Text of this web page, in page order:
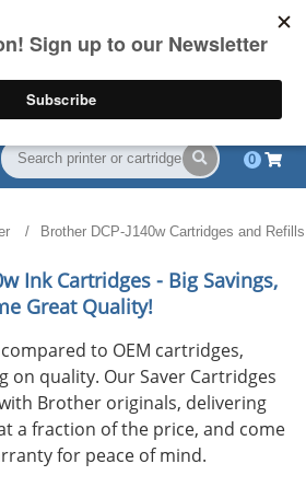
(844) 834-2229
0
Brother DCP-J140w Cartridges and Refills
Ink Cartridges - Big Savings,
Great Quality!
to OEM cartridges,
quality. Our Saver Cartridges
Brother originals, delivering
a fraction of the price, and come
for peace of mind.